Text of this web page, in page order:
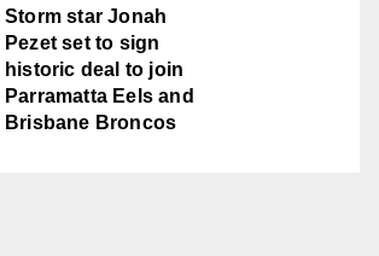
Storm star Jonah
Pezet set to sign
historic deal to join
Parramatta Eels and
Brisbane Broncos